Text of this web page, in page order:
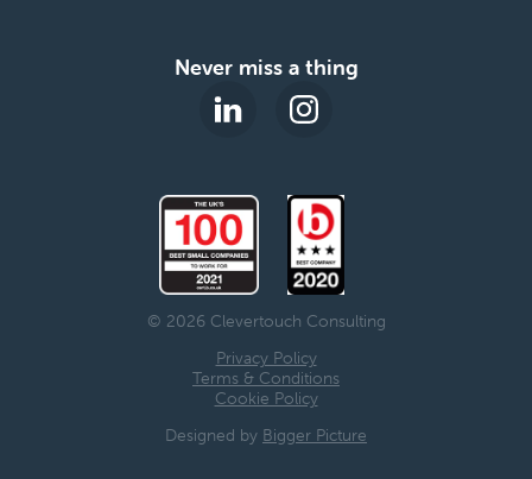
Never miss a thing
© 2026 Clevertouch Consulting
Privacy Policy
Terms & Conditions
Cookie Policy
Designed by Bigger Picture